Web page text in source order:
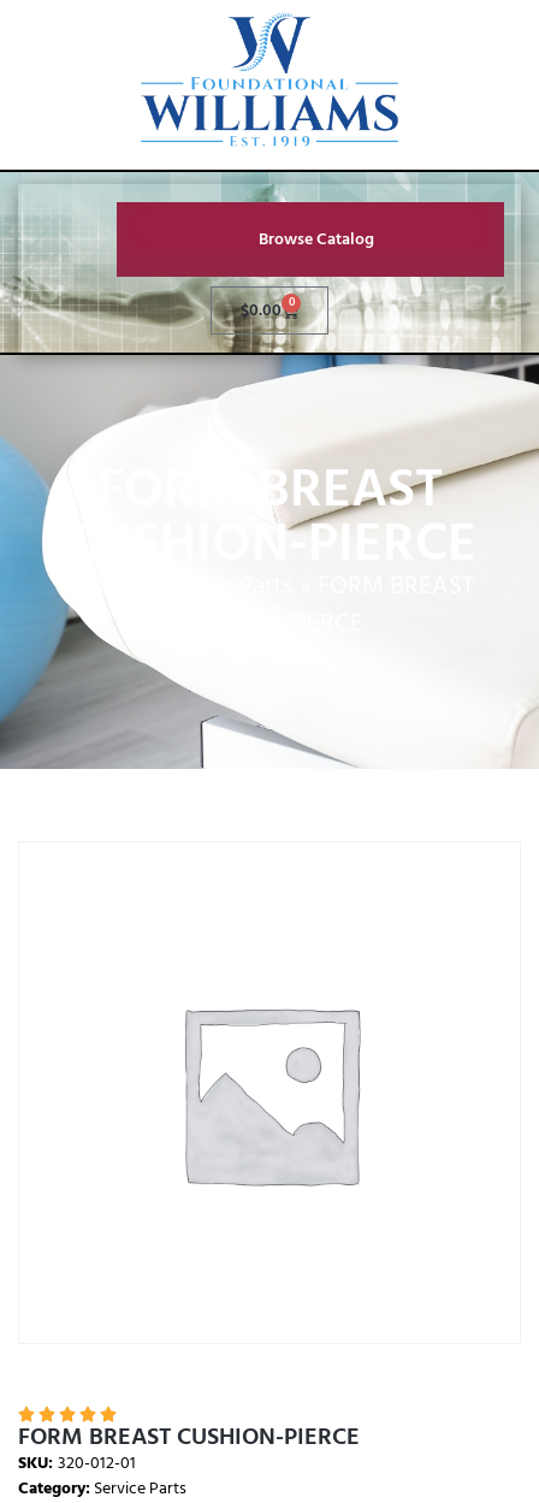
Browse Catalog
$0.00 0
FORM BREAST
CUSHION-PIERCE
    
FORM BREAST CUSHION-PIERCE
SKU:320-012-01
Category:Service Parts